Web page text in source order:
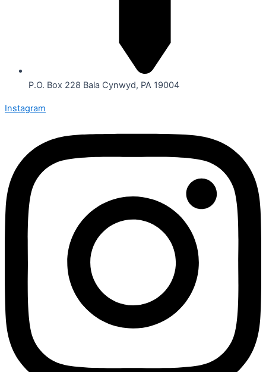
P.O. Box 228 Bala Cynwyd, PA 19004
Instagram